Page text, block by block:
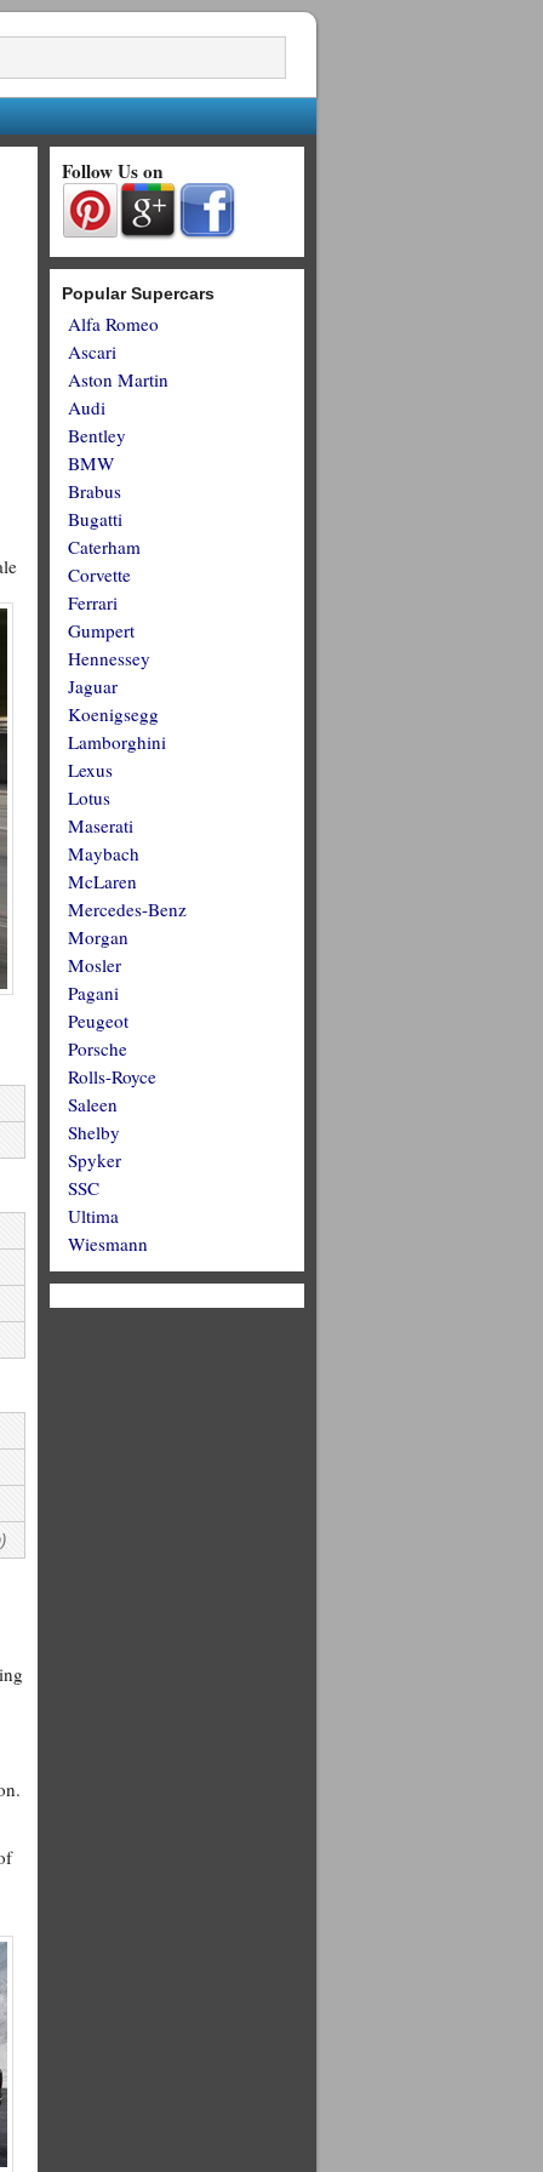
Follow Us on
Popular Supercars
Alfa Romeo
Ascari
Aston Martin
Audi
Bentley
BMW
Brabus
Bugatti
Caterham
Corvette
Ferrari
Gumpert
Hennessey
Jaguar
Koenigsegg
Lamborghini
Lexus
Lotus
Maserati
Maybach
McLaren
Mercedes-Benz
Morgan
Mosler
Pagani
Peugeot
Porsche
Rolls-Royce
Saleen
Shelby
Spyker
SSC
Ultima
Wiesmann